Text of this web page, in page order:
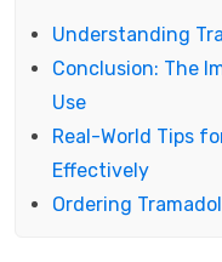
Understanding
Conclusion: The
Use
Real-World Tips
Effectively
Ordering